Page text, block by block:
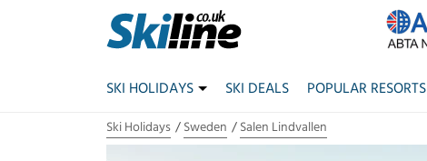
SKI HOLIDAYS SKI DEALS POPULAR RESORTS
Ski Holidays Sweden Salen Lindvallen